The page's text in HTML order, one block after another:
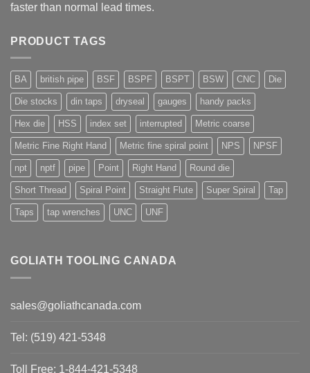
faster than normal lead times.
PRODUCT TAGS
BA british pipe BSF BSPF BSPT BSW CNC Die
Die stocks din taps dryseal gauges handy packs
Hex die HSS index set interrupted Metric coarse
Metric Fine Right Hand Metric fine spiral point NPS NPSF
npt nptf pipe Point Right Hand Round die
Short Thread Spiral Point Straight Flute Super Spiral Tap
Taps tap wrenches UNC UNF
GOLIATH TOOLING CANADA
sales@goliathcanada.com
Tel: (519) 421-5348
Toll Free: 1-844-421-5348